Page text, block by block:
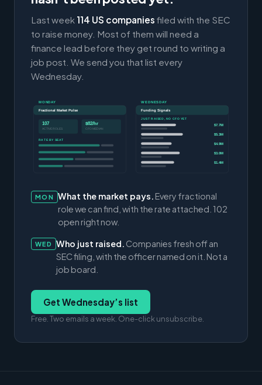
Last week 114 US companies filed with the SEC
to raise money. Most of them will need a
finance lead before they get round to writing a
job post. We send you that list every
Wednesday.
MONDAY
Fractional Market Pulse
107
ACTIVE ROLES
$82/hr
CFO MEDIAN
RATE BY SEAT
WEDNESDAY
Funding Signals
JUST RAISED, NO CFO YET
$7.7M
$5.3M
$4.9M
$3.0M
$1.4M
MON What the market pays. Every fractional
role we can find, with the rate attached. 102
open right now.
WED Who just raised. Companies fresh off an
SEC filing, with the officer named on it. Not a
job board.
Get Wednesday’s list
Free. Two emails a week. One-click unsubscribe.